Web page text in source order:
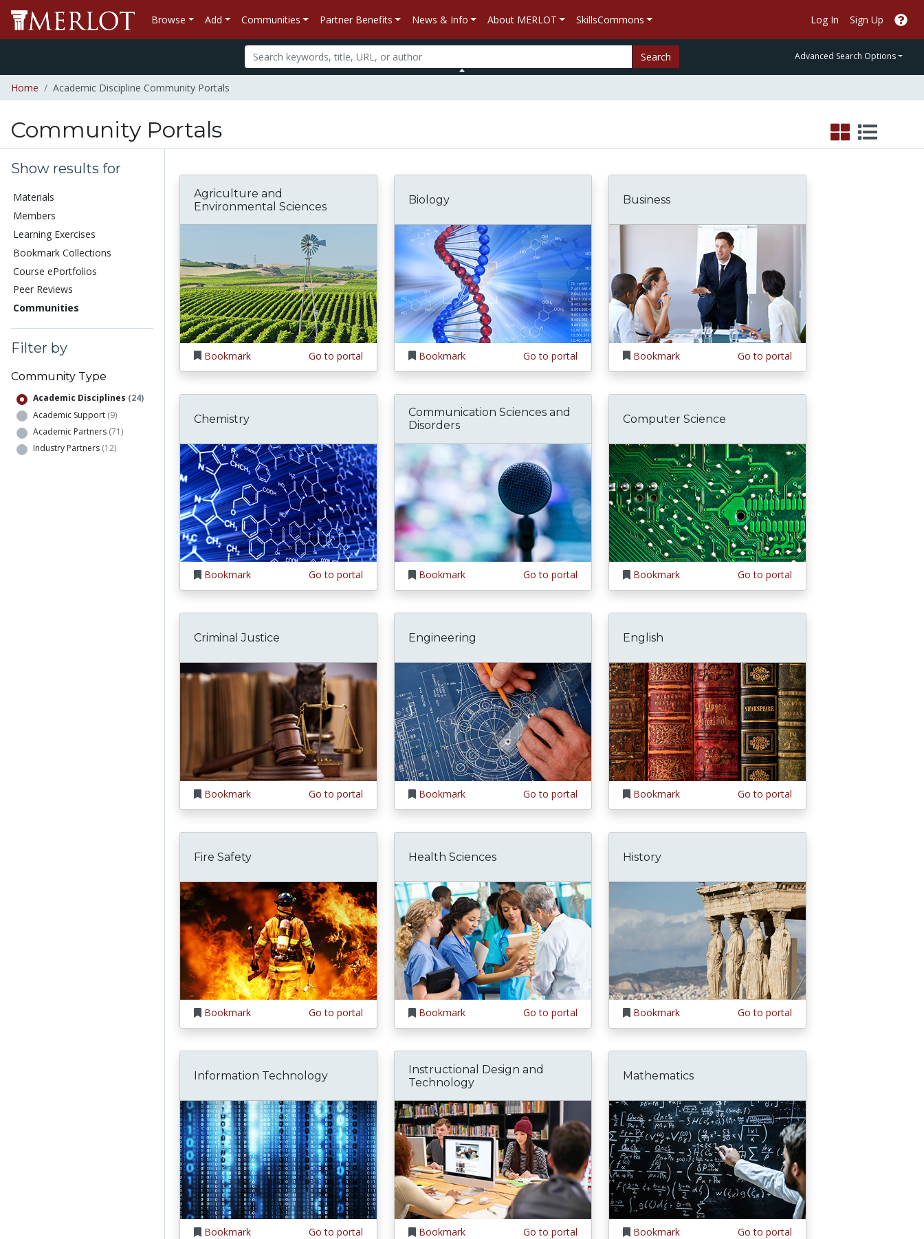
Browse Add Communities Partner Benefits News & Info About MERLOT SkillsCommons Log In Sign Up
Search Advanced Search Options
Home Academic Discipline Community Portals
Community Portals
Show results for
Materials
Members
Learning Exercises
Bookmark Collections
Course ePortfolios
Peer Reviews
Communities
Filter by
Community Type
Academic Disciplines (24)
Academic Support (9)
Academic Partners (71)
Industry Partners (12)
Agriculture and
Environmental Sciences
Bookmark Go to portal
Biology
Bookmark Go to portal
Business
Bookmark Go to portal
Chemistry
Bookmark Go to portal
Communication Sciences and
Disorders
Bookmark Go to portal
Computer Science
Bookmark Go to portal
Criminal Justice
Bookmark Go to portal
Engineering
Bookmark Go to portal
English
Bookmark Go to portal
Fire Safety
Bookmark Go to portal
Health Sciences
Bookmark Go to portal
History
Bookmark Go to portal
Information Technology
Bookmark Go to portal
Instructional Design and
Technology
Bookmark Go to portal
Mathematics
Bookmark Go to portal